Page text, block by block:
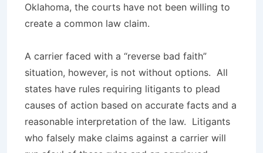
Oklahoma, the courts have not been willing to
create a common law claim.
A carrier faced with a “reverse bad faith”
situation, however, is not without options. All
states have rules requiring litigants to plead
causes of action based on accurate facts and a
reasonable interpretation of the law. Litigants
who falsely make claims against a carrier will